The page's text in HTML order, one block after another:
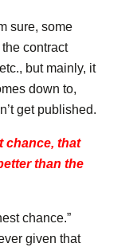
sure, some
contract
but mainly, it
down to,
get published.
chance, that
than the
chance.”
given that